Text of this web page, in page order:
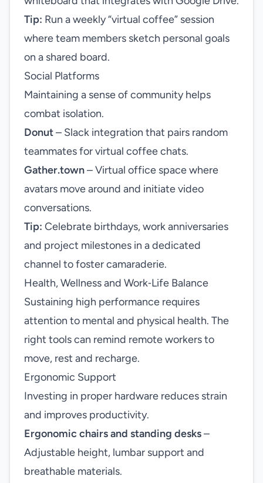
Tip: Run a weekly “virtual coffee” session
where team members sketch personal goals
on a shared board.
Social Platforms
Maintaining a sense of community helps
combat isolation.
Donut– Slack integration that pairs random
teammates for virtual coffee chats.
Gather.town– Virtual office space where
avatars move around and initiate video
conversations.
Tip: Celebrate birthdays, work anniversaries
and project milestones in a dedicated
channel to foster camaraderie.
Health, Wellness and Work‑Life Balance
Sustaining high performance requires
attention to mental and physical health. The
right tools can remind remote workers to
move, rest and recharge.
Ergonomic Support
Investing in proper hardware reduces strain
and improves productivity.
Ergonomic chairs and standing desks–
Adjustable height, lumbar support and
breathable materials.